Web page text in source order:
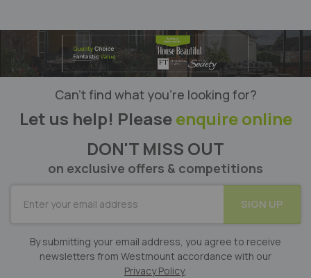
Can’t find what you’re looking for?
Let us help! Pleaseenquire online
DON'T MISS OUT
on exclusive offers & competitions
Newsletter:
SIGN UP
By submitting your email address, you agree to receive
newsletters from Westmount accordance with our
Privacy Policy.